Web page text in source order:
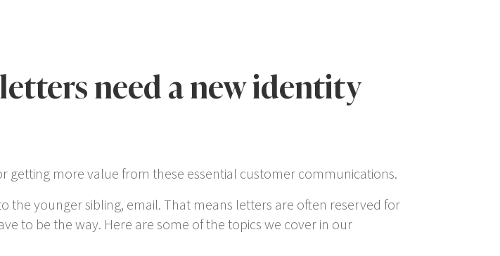
need a new identity
getting more value from these essential customer communications.
the younger sibling, email. That means letters are often reserved for
to be the way. Here are some of the topics we cover in our